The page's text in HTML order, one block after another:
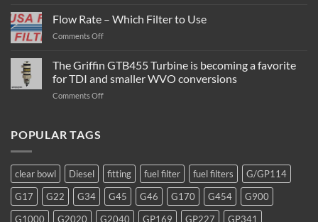
Diesel
Fuel
Filter
Water
Separator
Flow Rate – Which Filter to Use
Comments Offon
–
Which
Filter
The Griffin GTB455 Turbine is becoming a favorite
for TDI and smaller WVO conversions
Comments Offon
becoming
favorite
for
TDI
POPULAR TAGS
clear bowl Diesel fitting fuel filter fuel filters
G/GP114
G17
G22 G34 G45 G46 G170 G454
G900
G1000
G2020 G2040 GP169 GP227 GP341